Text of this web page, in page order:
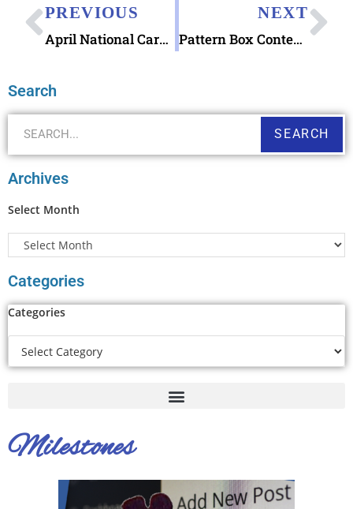
PREVIOUS
April National Card and Letter Writing Month 2018
NEXT
Pattern Box Contemporary Patterns Postcards
Search
SEARCH
Archives
Select Month
Categories
Categories
Milestones